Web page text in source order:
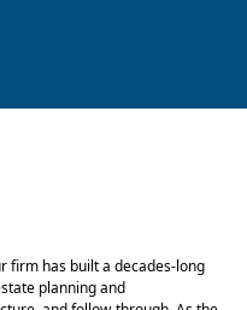
firm has built a decades-long
planning and